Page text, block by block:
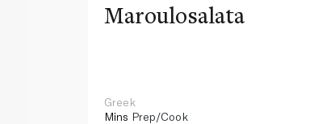
Maroulosalata
Greek
Mins Prep/Cook